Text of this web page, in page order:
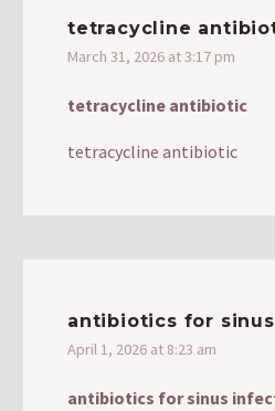
tetracycline
March 31, 2026 at 3:17 pm
tetracycline antibiotic
tetracycline antibiotic
antibiotics for
April 1, 2026 at 8:23 am
antibiotics for sinus